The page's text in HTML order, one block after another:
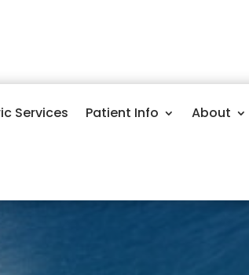
Services Patient Info About